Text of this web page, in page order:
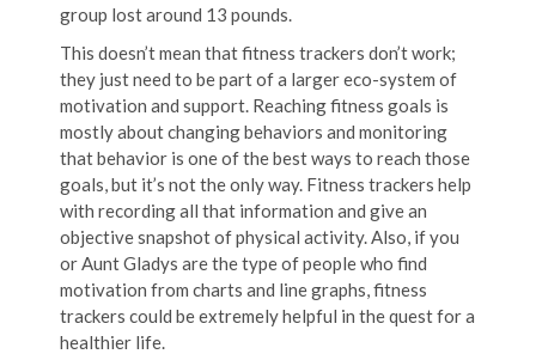
group lost around 13 pounds.
This doesn’t mean that fitness trackers don’t work;
they just need to be part of a larger eco-system of
motivation and support. Reaching fitness goals is
mostly about changing behaviors and monitoring
that behavior is one of the best ways to reach those
goals, but it’s not the only way. Fitness trackers help
with recording all that information and give an
objective snapshot of physical activity. Also, if you
or Aunt Gladys are the type of people who find
motivation from charts and line graphs, fitness
trackers could be extremely helpful in the quest for a
healthier life.